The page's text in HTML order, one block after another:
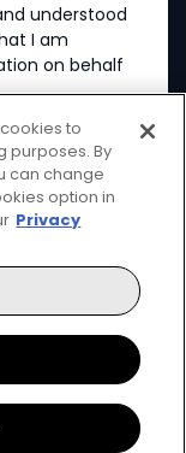
understood
I am
on behalf
reserved
to
purposes. By
can change
option in
Privacy